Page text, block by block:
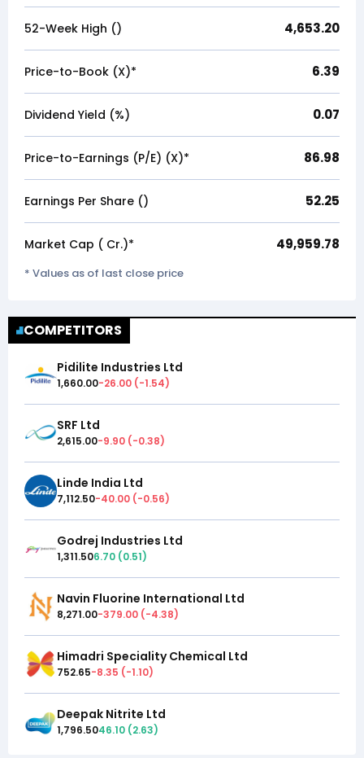
52-Week High (₹) 4,653.20
Price-to-Book (X)* 6.39
Dividend Yield (%) 0.07
Price-to-Earnings (P/E) (X)* 86.98
Earnings Per Share (₹) 52.25
Market Cap (₹ Cr.)* 49,959.78
* Values as of last close price
COMPETITORS
Pidilite Industries Ltd
1,660.00-26.00 (-1.54)
SRF Ltd
2,615.00-9.90 (-0.38)
Linde India Ltd
7,112.50-40.00 (-0.56)
Godrej Industries Ltd
1,311.506.70 (0.51)
Navin Fluorine International Ltd
8,271.00-379.00 (-4.38)
Himadri Speciality Chemical Ltd
752.65-8.35 (-1.10)
Deepak Nitrite Ltd
1,796.5046.10 (2.63)